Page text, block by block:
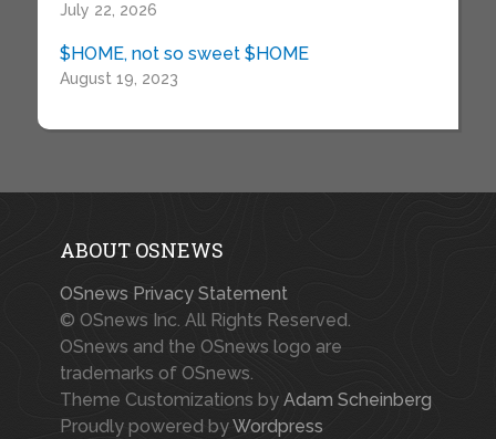
July 22, 2026
$HOME, not so sweet $HOME
August 19, 2023
ABOUT OSNEWS
OSnews Privacy Statement
© OSnews Inc. All Rights Reserved.
OSnews and the OSnews logo are
trademarks of OSnews.
Theme Customizations by Adam Scheinberg
Proudly powered byWordpress